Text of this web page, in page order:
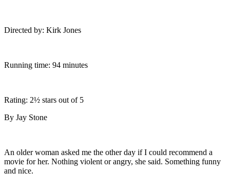
Directed by: Kirk Jones
Running time: 94 minutes
Rating: 2½ stars out of 5
By Jay Stone
An older woman asked me the other day if I could recommend a
movie for her. Nothing violent or angry, she said. Something funny
and nice.